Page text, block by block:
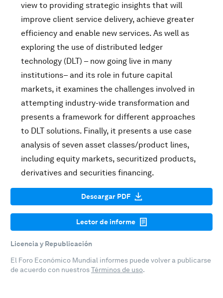
view to providing strategic insights that will
improve client service delivery, achieve greater
efficiency and enable new services. As well as
exploring the use of distributed ledger
technology (DLT) – now going live in many
institutions– and its role in future capital
markets, it examines the challenges involved in
attempting industry-wide transformation and
presents a framework for different approaches
to DLT solutions. Finally, it presents a use case
analysis of seven asset classes/product lines,
including equity markets, securitized products,
derivatives and securities financing.
Descargar PDF
Lector de informe
Licencia y Republicación
El Foro Económico Mundial informes puede volver a publicarse
de acuerdo con nuestrosTérminos de uso.